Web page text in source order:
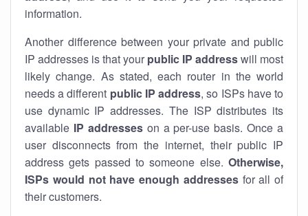
information.
Another difference between your private and public
IP addresses is that your public IP addresswill most
likely change. As stated, each router in the world
needs a different public IP address, so ISPs have to
use dynamic IP addresses. The ISP distributes its
available IP addresseson a per-use basis. Once a
user disconnects from the internet, their public IP
address gets passed to someone else. Otherwise,
ISPs would not have enough addressesfor all of
their customers.